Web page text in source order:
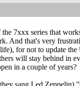
7xxx series that
And that's very
for not to update the
will stay behind in
in a couple of years?